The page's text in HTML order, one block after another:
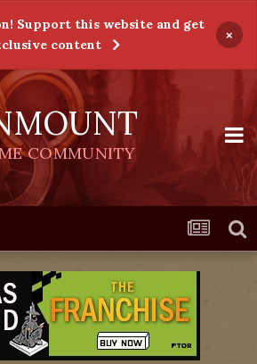
Support this website and get
content
×
COMMUNITY